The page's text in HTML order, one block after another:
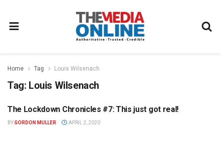
Home Tag Louis Wilsenach
Tag: Louis Wilsenach
OPINION
The Lockdown Chronicles #7: This just got real!
BYGORDON MULLER APRIL 2, 2020